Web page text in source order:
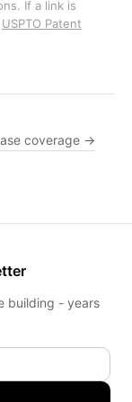
If a link is
USPTO Patent
coverage →
building - years